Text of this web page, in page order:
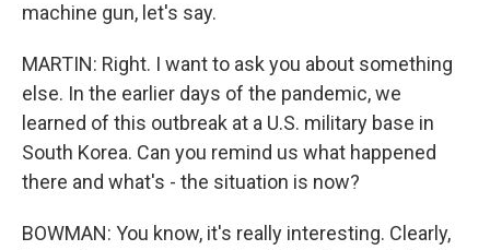
machine gun, let's say.
MARTIN: Right. I want to ask you about something
else. In the earlier days of the pandemic, we
learned of this outbreak at a U.S. military base in
South Korea. Can you remind us what happened
there and what's - the situation is now?
BOWMAN: You know, it's really interesting. Clearly,